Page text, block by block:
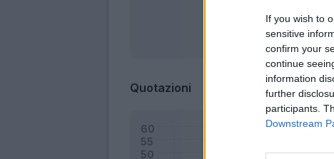
If you wish to
sensitive
confirm your
continue
information
further
participants.
Downstream
Bonus
Quotazioni